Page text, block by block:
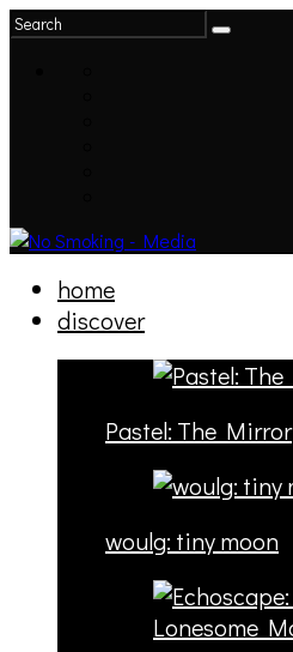
home
discover
Pastel: The Mirror
woulg: tiny moon